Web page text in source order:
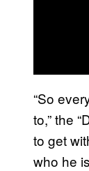
“So
to,” the
to get
who he